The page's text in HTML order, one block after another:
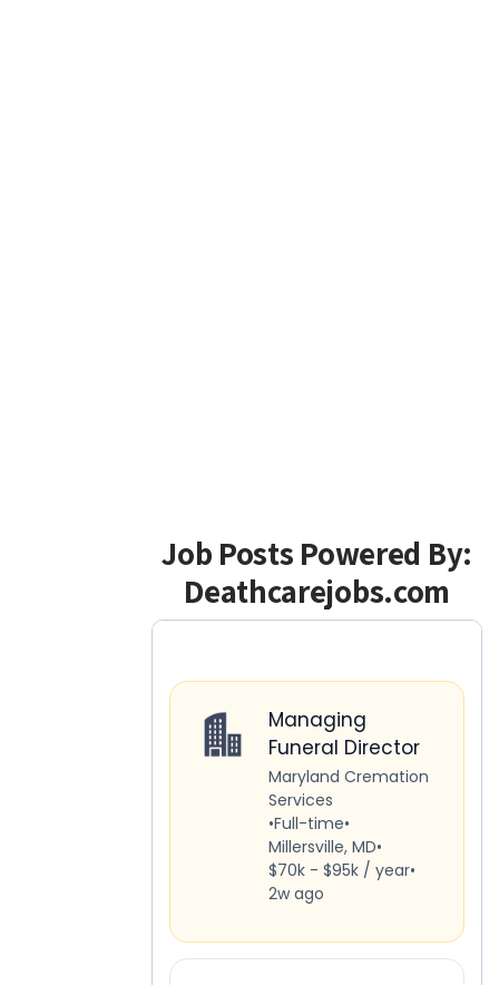
Job Posts Powered By:
Deathcarejobs.com